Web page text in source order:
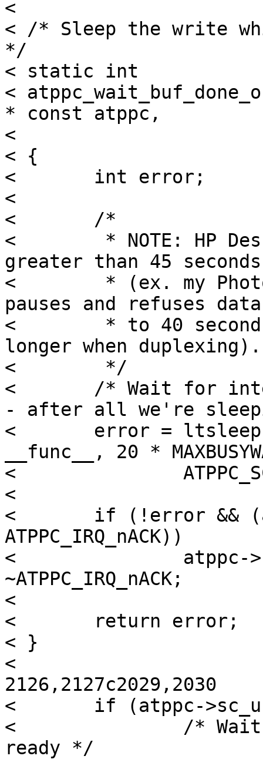
<
< /* Sleep the write
*/
< static int
<
* const atppc,
< 			     const caddr_t where)
< {
< 	int error;
<
< 	/*
< 	 * NOTE: HP DeskJets can refuse data for
greater than 45 seconds
< 	 * (ex. my PhotoSmart P1100 regularly
pauses and refuses
< 	 * to 40 seconds on large jobs, even
longer when duplexing).
< 	 */
< 	/* Wait for interrupt for 20 * MAXBUSYWAIT
- after all we're
< 	error = ltsleep(where, PPBUSPRI | PCATCH,
__func__, 20 *
< 		ATPPC_SC_LOCK(atppc));
<
< 	if (!error && (atppc->sc_irqstat &
ATPPC_IRQ_nACK))
< 		atppc->sc_irqstat &=
~ATPPC_IRQ_nACK;
<
< 	return error;
< }
<
2126,2127c2029,2030
< 	if (atppc->sc_use & ATPPC_USE_INTR) {
< 		/* Wait for peripheral to become
ready */